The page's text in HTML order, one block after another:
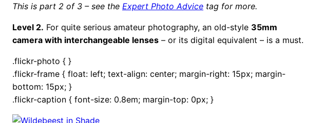
This is part 2 of 3 – see the Expert Photo Advice tag for more.
Level 2. For quite serious amateur photography, an old-style 35mm
camera with interchangeable lenses – or its digital equivalent – is a must.
.flickr-photo { }
.flickr-frame { float: left; text-align: center; margin-right: 15px; margin-
bottom: 15px; }
.flickr-caption { font-size: 0.8em; margin-top: 0px; }